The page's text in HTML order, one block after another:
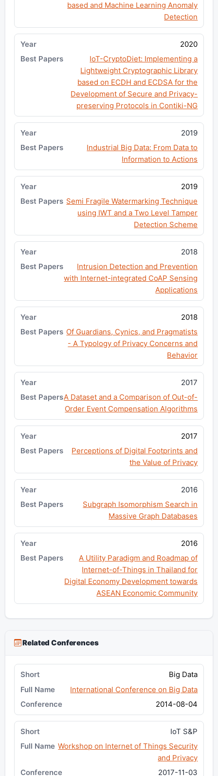
based and Machine Learning Anomaly
Detection
2020
IoT-CryptoDiet: Implementing a
Lightweight Cryptographic Library
based on ECDH and ECDSA for the
Development of Secure and Privacy-
preserving Protocols in Contiki-NG
2019
Industrial Big Data: From Data to
Information to Actions
2019
Semi Fragile Watermarking Technique
using IWT and a Two Level Tamper
Detection Scheme
2018
Intrusion Detection and Prevention
with Internet-integrated CoAP Sensing
Applications
2018
Of Guardians, Cynics, and Pragmatists
- A Typology of Privacy Concerns and
Behavior
2017
A Dataset and a Comparison of Out-of-
Order Event Compensation Algorithms
2017
Perceptions of Digital Footprints and
the Value of Privacy
2016
Subgraph Isomorphism Search in
Massive Graph Databases
2016
A Utility Paradigm and Roadmap of
Internet-of-Things in Thailand for
Digital Economy Development towards
ASEAN Economic Community
Related Conferences
Big Data
International Conference on Big Data
2014-08-04
IoT S&P
Workshop on Internet of Things Security
and Privacy
2017-11-03